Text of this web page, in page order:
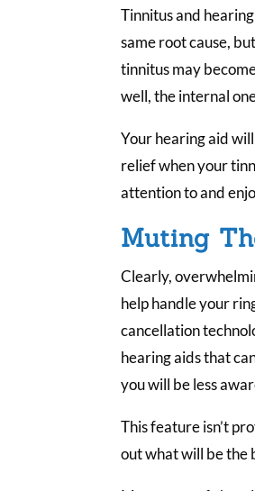
Tinnitus and
same root cause,
tinnitus may
well, the internal
Your hearing aid
relief when your
attention to and
Muting
Clearly,
help handle your
cancellation
hearing aids that
you will be less
This feature isn’t
out what will be the